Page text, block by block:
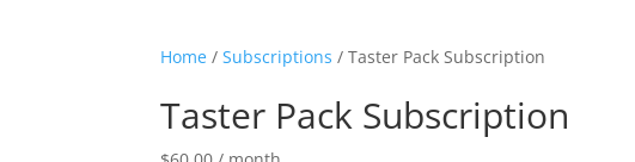
Home /Subscriptions / Taster Pack Subscription
Taster Pack Subscription